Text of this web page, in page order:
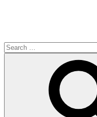
Search
for: